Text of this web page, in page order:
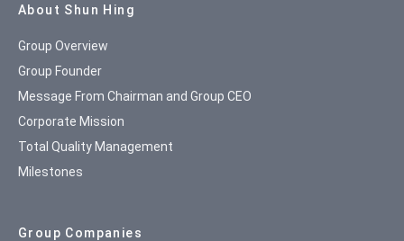
Site Map
About Shun Hing
Group Overview
Group Founder
Message From Chairman and Group CEO
Corporate Mission
Total Quality Management
Milestones
Group Companies